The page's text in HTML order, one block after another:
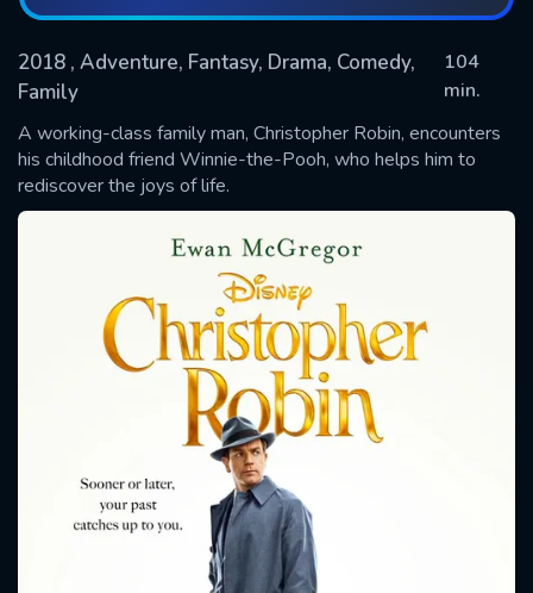
2018 , Adventure, Fantasy, Drama, Comedy,
Family
104
min.
A working-class family man, Christopher Robin, encounters
his childhood friend Winnie-the-Pooh, who helps him to
rediscover the joys of life.
SUBMIT